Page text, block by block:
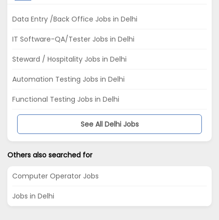
Data Entry /Back Office Jobs in Delhi
IT Software-QA/Tester Jobs in Delhi
Steward / Hospitality Jobs in Delhi
Automation Testing Jobs in Delhi
Functional Testing Jobs in Delhi
See All Delhi Jobs
Others also searched for
Computer Operator Jobs
Jobs in Delhi